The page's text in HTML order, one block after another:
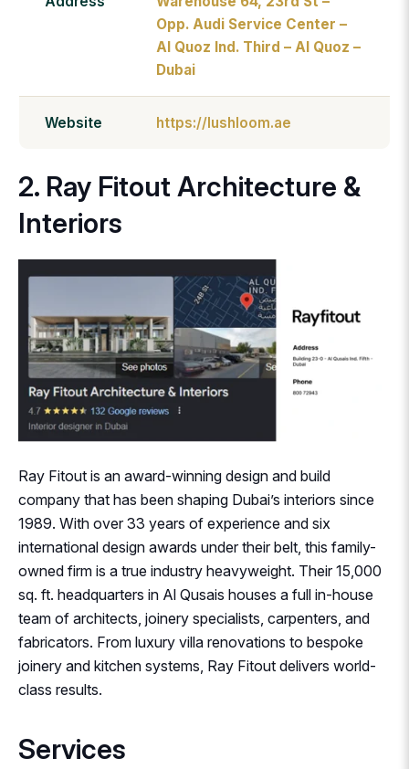
Opp. Audi Service Center –
Al Quoz Ind. Third – Al Quoz –
Dubai
Website https://lushloom.ae
2. Ray Fitout Architecture &
Interiors
Ray Fitout is an award-winning design and build
company that has been shaping Dubai’s interiors since
1989. With over 33 years of experience and six
international design awards under their belt, this family-
owned firm is a true industry heavyweight. Their 15,000
sq. ft. headquarters in Al Qusais houses a full in-house
team of architects, joinery specialists, carpenters, and
fabricators. From luxury villa renovations to bespoke
joinery and kitchen systems, Ray Fitout delivers world-
class results.
Services